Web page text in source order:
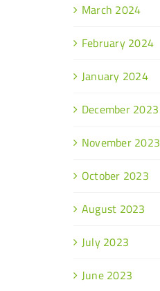
March 2024
February 2024
January 2024
December 2023
November 2023
October 2023
August 2023
July 2023
June 2023